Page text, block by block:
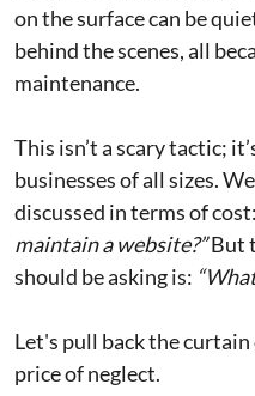
on the surface can be
behind the scenes, all
maintenance.
This isn’t a scary tactic;
businesses of all sizes.
discussed in terms of cost:
maintain a website?”But
should be asking is:
Let's pull back the
price of neglect.